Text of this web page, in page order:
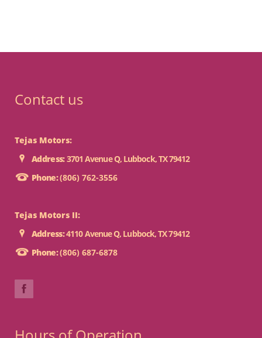
Contact us
Tejas Motors:
Address:3701 Avenue Q, Lubbock, TX 79412
Phone:(806) 762-3556
Tejas Motors II:
Address:4110 Avenue Q, Lubbock, TX 79412
Phone:(806) 687-6878